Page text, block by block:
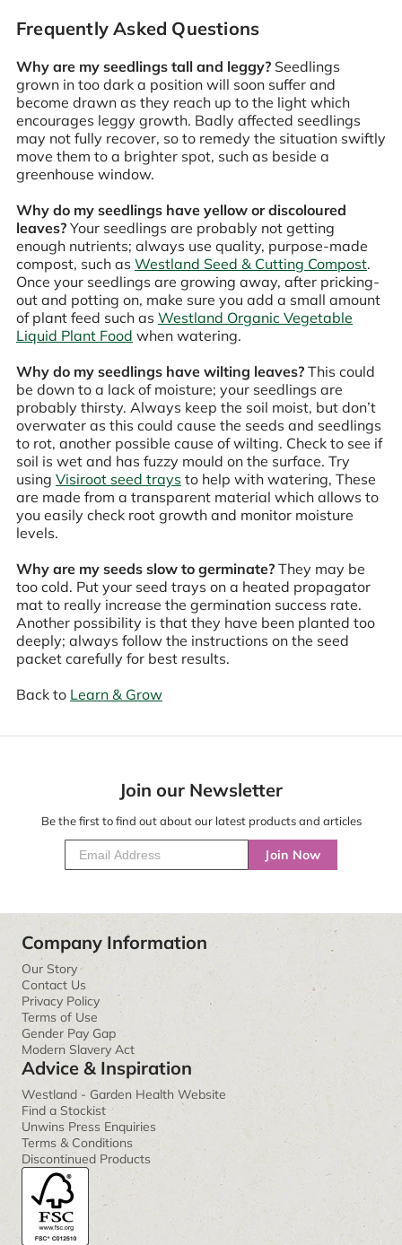
Frequently Asked Questions
Why are my seedlings tall and leggy? Seedlings
grown in too dark a position will soon suffer and
become drawn as they reach up to the light which
encourages leggy growth. Badly affected seedlings
may not fully recover, so to remedy the situation swiftly
move them to a brighter spot, such as beside a
greenhouse window.
Why do my seedlings have yellow or discoloured
leaves? Your seedlings are probably not getting
enough nutrients; always use quality, purpose-made
compost, such as Westland Seed & Cutting Compost.
Once your seedlings are growing away, after pricking-
out and potting on, make sure you add a small amount
of plant feed such as Westland Organic Vegetable
Liquid Plant Food when watering.
Why do my seedlings have wilting leaves? This could
be down to a lack of moisture; your seedlings are
probably thirsty. Always keep the soil moist, but don’t
overwater as this could cause the seeds and seedlings
to rot, another possible cause of wilting. Check to see if
soil is wet and has fuzzy mould on the surface. Try
using Visiroot seed trays to help with watering, These
are made from a transparent material which allows to
you easily check root growth and monitor moisture
levels.
Why are my seeds slow to germinate? They may be
too cold. Put your seed trays on a heated propagator
mat to really increase the germination success rate.
Another possibility is that they have been planted too
deeply; always follow the instructions on the seed
packet carefully for best results.
Back to Learn & Grow
Join our Newsletter
Be the first to find out about our latest products and articles
Join Now
Company Information
Our Story
Contact Us
Privacy Policy
Terms of Use
Gender Pay Gap
Modern Slavery Act
Advice & Inspiration
Westland - Garden Health Website
Find a Stockist
Unwins Press Enquiries
Terms & Conditions
Discontinued Products